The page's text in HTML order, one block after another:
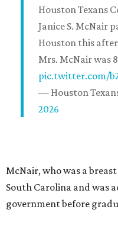
Houston Texans
Janice S. McNair
Houston this
Mrs. McNair was
pic.twitter.com/
— Houston
2026
McNair, who was a
South Carolina and was
government before